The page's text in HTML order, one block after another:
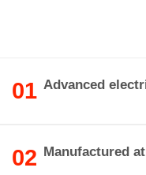
01 Advanced
02 Manufactured